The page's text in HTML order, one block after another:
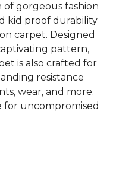
gorgeous fashion
kid proof durability
carpet. Designed
pattern,
is also crafted for
resistance
wear, and more.
for uncompromised